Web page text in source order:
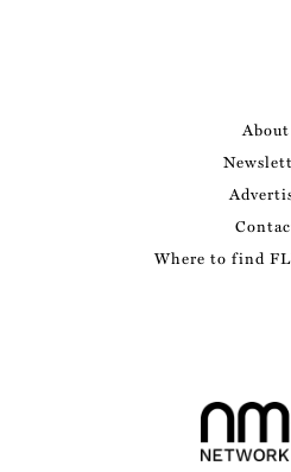
About
Where to find